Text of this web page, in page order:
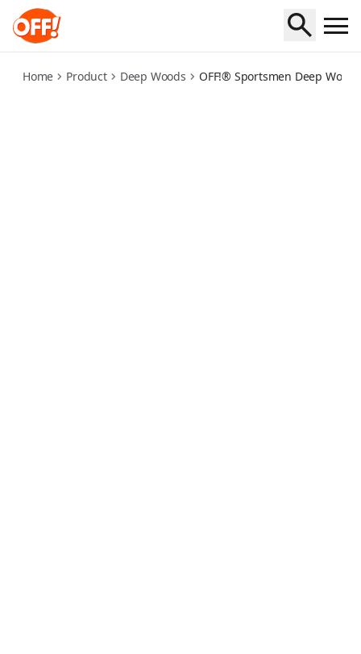
off-sportsmen-deep-woods-insect-repellent-travel
Home Product Deep Woods OFF!® Sportsmen Deep